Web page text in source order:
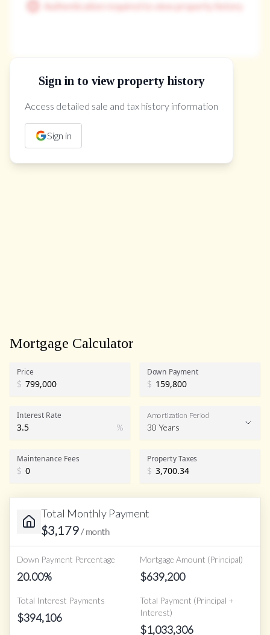
Authentication required to view property history
Sign in to view property history
Access detailed sale and tax history information
Sign in
The Property Location
Mortgage Calculator
Price
$
Down Payment
$
Interest Rate
%
Amortization Period
30 Years
Maintenance Fees
$
Property Taxes
$
Total Monthly Payment
$3,179/ month
Down Payment Percentage
20.00%
Mortgage Amount (Principal)
$639,200
Total Interest Payments
$394,106
Total Payment (Principal +
Interest)
$1,033,306